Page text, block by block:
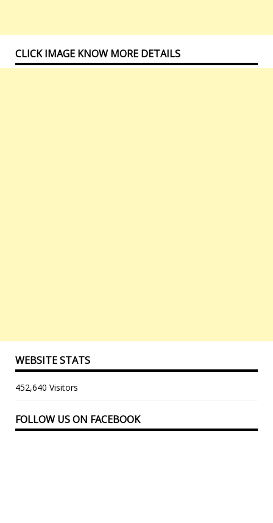
CLICK IMAGE KNOW MORE DETAILS
WEBSITE STATS
452,640 Visitors
FOLLOW US ON FACEBOOK